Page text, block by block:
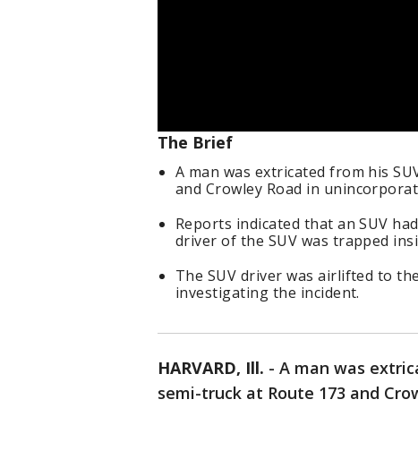
The Brief
A man was extricated from his
and Crowley Road in
Reports indicated that an SUV
driver of the SUV was trapped
The SUV driver was airlifted to
investigating the incident.
HARVARD, Ill. - A man was
semi-truck at Route 173 and